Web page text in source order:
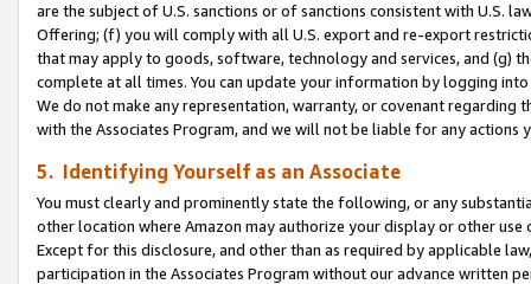
are the subject of U.S. sanctions or of sanctions consistent with U.S.
Offering; (f) you will comply with all U.S. export and re-export
that may apply to goods, software, technology and services, and (g)
complete at all times. You can update your information by logging
We do not make any representation, warranty, or covenant regarding
with the Associates Program, and we will not be liable for any actions
5. Identifying Yourself as an Associate
You must clearly and prominently state the following, or any
other location where Amazon may authorize your display or other use
Except for this disclosure, and other than as required by applicable
participation in the Associates Program without our advance written